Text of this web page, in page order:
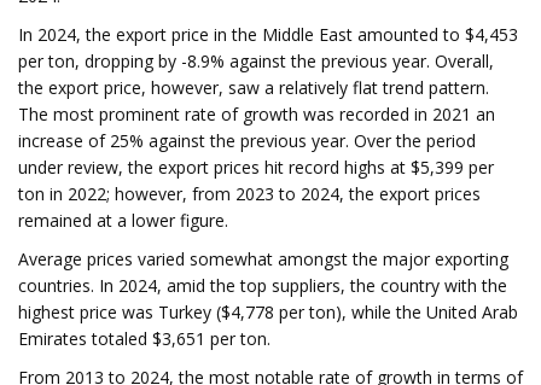
In 2024, the export price in the Middle East amounted to $4,453
per ton, dropping by -8.9% against the previous year. Overall,
the export price, however, saw a relatively flat trend pattern.
The most prominent rate of growth was recorded in 2021 an
increase of 25% against the previous year. Over the period
under review, the export prices hit record highs at $5,399 per
ton in 2022; however, from 2023 to 2024, the export prices
remained at a lower figure.
Average prices varied somewhat amongst the major exporting
countries. In 2024, amid the top suppliers, the country with the
highest price was Turkey ($4,778 per ton), while the United Arab
Emirates totaled $3,651 per ton.
From 2013 to 2024, the most notable rate of growth in terms of